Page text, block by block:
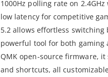
1000Hz polling rate on
low latency for competitive
5.2 allows effortless
powerful tool for both gaming
QMK open-source firmware,
and shortcuts, all